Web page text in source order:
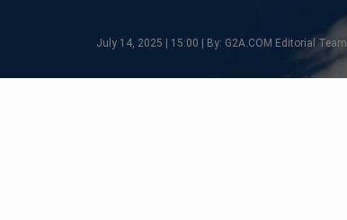
July 14, 2025 | 15:00 | By: G2A.COM Editorial Team